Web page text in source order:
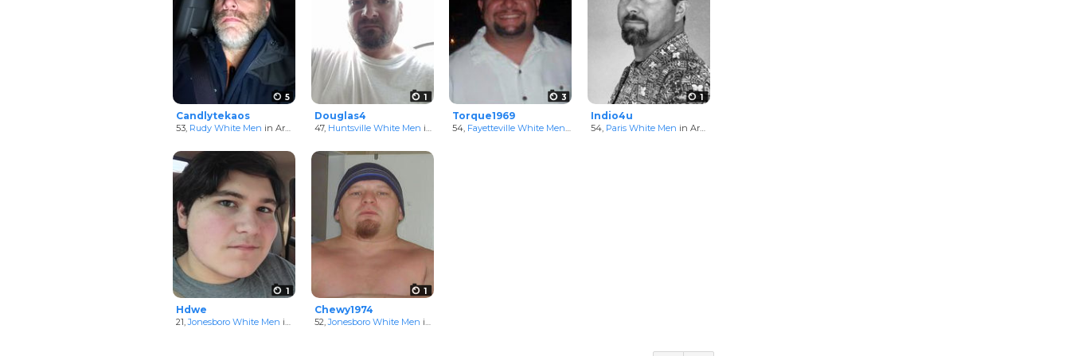
5
Candlytekaos
53, Rudy White Men in Arkansas, United States
1
Douglas4
47, Huntsville White Men in Arkansas, United States
3
Torque1969
54, Fayetteville White Men in Arkansas, United States
1
Indio4u
54, Paris White Men in Arkansas, United States
1
Hdwe
21, Jonesboro White Men in Arkansas, United States
1
Chewy1974
52, Jonesboro White Men in Arkansas, United States